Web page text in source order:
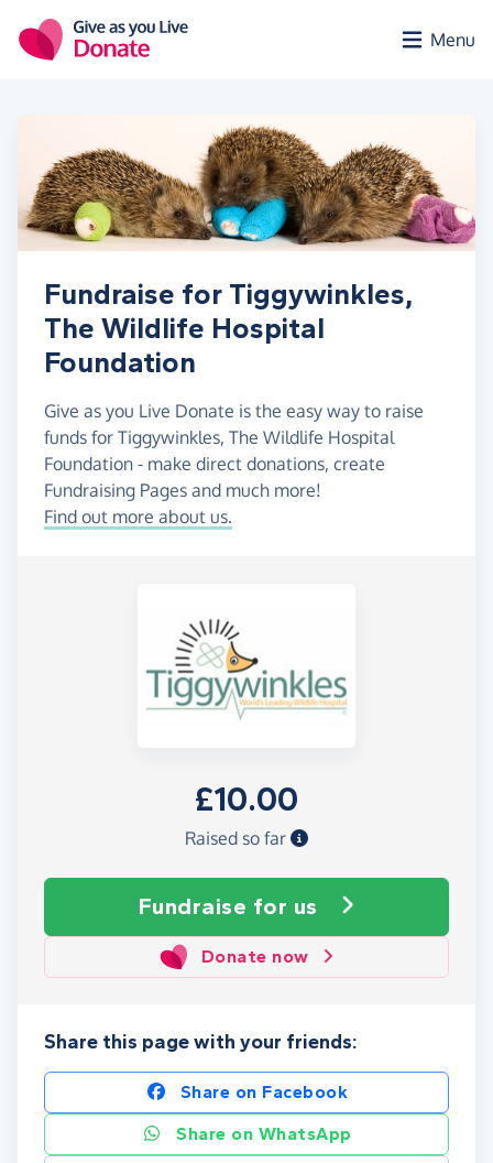
Menu
Fundraise for Tiggywinkles,
The Wildlife Hospital
Foundation
Give as you Live Donate is the easy way to raise
funds for Tiggywinkles, The Wildlife Hospital
Foundation - make direct donations, create
Fundraising Pages and much more!
Find out more about us.
£10.00
Raised so far
Fundraise for us
Donate now
Share this page with your friends:
Share on Facebook
Share on WhatsApp